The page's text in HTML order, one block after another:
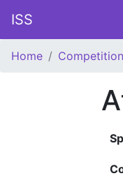
ISS
Home